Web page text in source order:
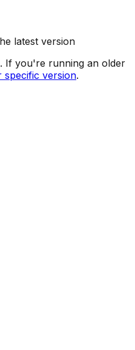
latest version
. If you're running an older
specific version.